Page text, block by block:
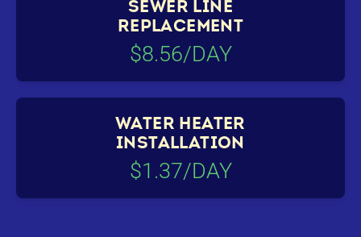
SEWER LINE
REPLACEMENT
$8.56/DAY
WATER HEATER
INSTALLATION
$1.37/DAY